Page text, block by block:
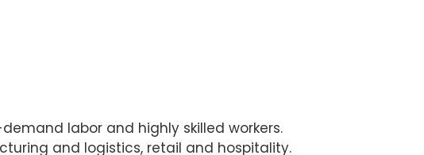
demand labor and highly skilled workers.
and logistics, retail and hospitality.